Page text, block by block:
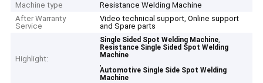
Machine type
Resistance Welding Machine
After Warranty
Service
Video technical support, Online support
and Spare parts
Highlight:
Single Sided Spot Welding Machine,
Resistance Single Sided Spot Welding
Machine
,
Automotive Single Side Spot Welding
Machine